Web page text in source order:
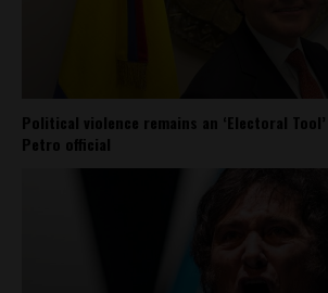
Political violence remains an ‘Electoral
Petro official